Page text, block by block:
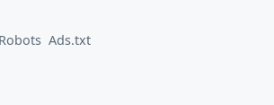
Robots Ads.txt